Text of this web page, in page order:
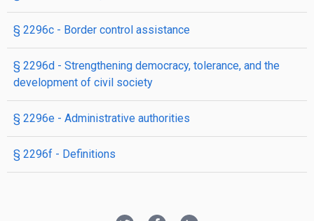
§ 2296c - Border control assistance
§ 2296d - Strengthening democracy, tolerance, and the
development of civil society
§ 2296e - Administrative authorities
§ 2296f - Definitions